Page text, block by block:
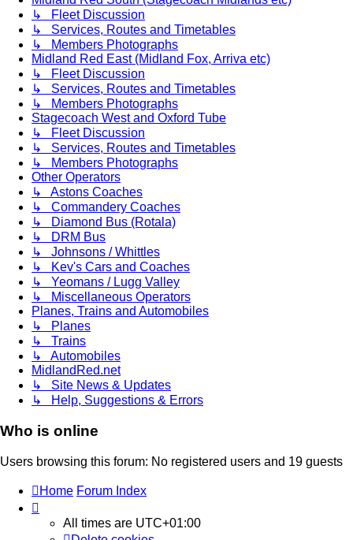
↳ Fleet Discussion
↳ Services, Routes and Timetables
↳ Members Photographs
Midland Red East (Midland Fox, Arriva etc)
↳ Fleet Discussion
↳ Services, Routes and Timetables
↳ Members Photographs
Stagecoach West and Oxford Tube
↳ Fleet Discussion
↳ Services, Routes and Timetables
↳ Members Photographs
Other Operators
↳ Astons Coaches
↳ Commandery Coaches
↳ Diamond Bus (Rotala)
↳ DRM Bus
↳ Johnsons / Whittles
↳ Kev's Cars and Coaches
↳ Yeomans / Lugg Valley
↳ Miscellaneous Operators
Planes, Trains and Automobiles
↳ Planes
↳ Trains
↳ Automobiles
MidlandRed.net
↳ Site News & Updates
↳ Help, Suggestions & Errors
Who is online
Users browsing this forum: No registered users and 19 guests
Home Forum Index
All times are UTC+01:00